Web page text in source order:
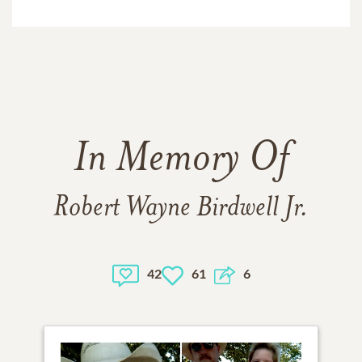
In Memory Of
Robert Wayne Birdwell Jr.
42 61 6